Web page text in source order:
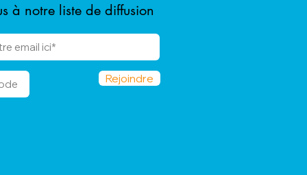
à notre liste de diffusion
Rejoindre